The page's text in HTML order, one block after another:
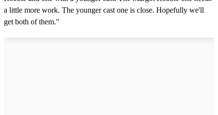
a little more work. The younger cast one is close. Hopefully we'll
get both of them."